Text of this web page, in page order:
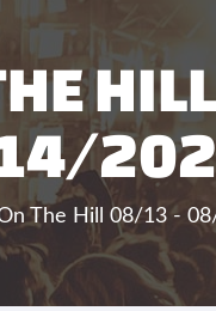
HILL
The Hill 08/13 -